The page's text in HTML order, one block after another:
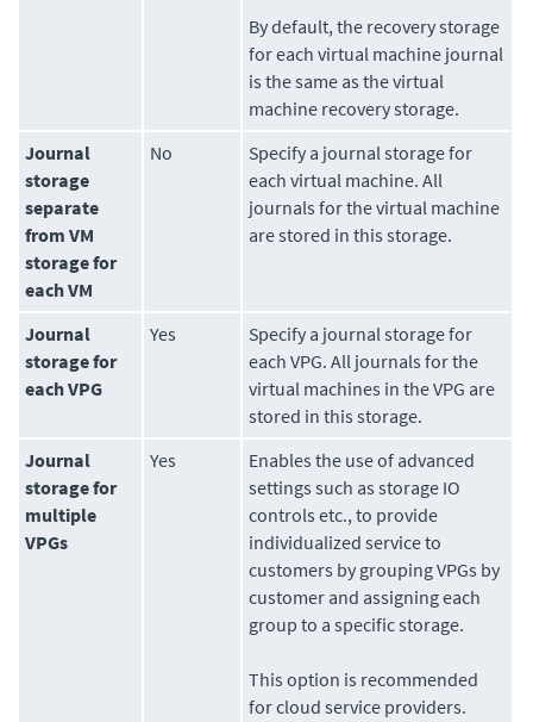
By default, the recovery storage
for each virtual machine journal
is the same as the virtual
machine recovery storage.
Journal
storage
separate
from VM
storage for
each VM
No
Specify a journal storage for
each virtual machine. All
journals for the virtual machine
are stored in this storage.
Journal
storage for
each VPG
Yes
Specify a journal storage for
each VPG. All journals for the
virtual machines in the VPG are
stored in this storage.
Journal
storage for
multiple
VPGs
Yes
Enables the use of advanced
settings such as storage IO
controls etc., to provide
individualized service to
customers by grouping VPGs by
customer and assigning each
group to a specific storage.
This option is recommended
for cloud service providers.